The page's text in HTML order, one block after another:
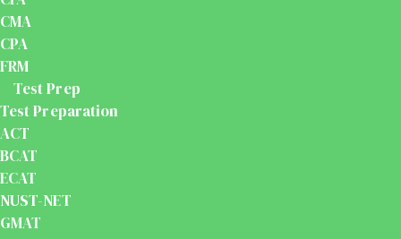
CMA
CPA
FRM
Test Prep
Test Preparation
ACT
BCAT
ECAT
NUST-NET
GMAT